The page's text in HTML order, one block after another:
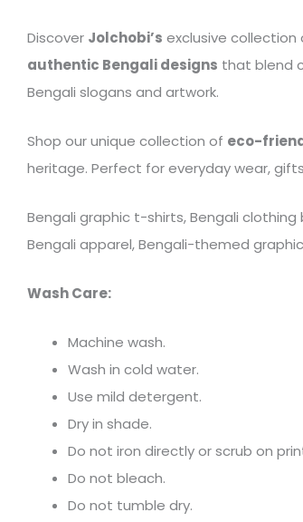
Discover Jolchobi’s exclusive collection
authentic Bengali designs that blend
Bengali slogans and artwork.
Shop our unique collection of eco-
heritage. Perfect for everyday wear,
Bengali graphic t-shirts, Bengali
Bengali apparel, Bengali-themed
Wash Care:
Machine wash.
Wash in cold water.
Use mild detergent.
Dry in shade.
Do not iron directly or scrub on
Do not bleach.
Do not tumble dry.